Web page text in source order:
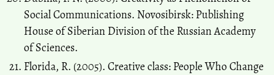
Social Communications. Novosibirsk: Publishing
House of Siberian Division of the Russian Academy
of Sciences.
Florida, R. (2005). Creative class: People Who Change